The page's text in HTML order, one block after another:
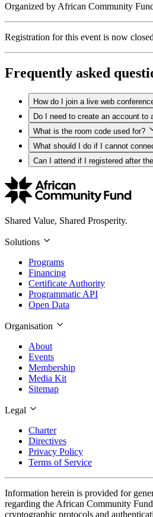
Organized byAfrican Community
Registration for this event is now
Frequently asked
How do I join a live web
Do I need to create an account to
What is the room code used for?
What should I do if I cannot
Can I attend if I registered after
Shared Value, Shared Prosperity.
Solutions
Programs
Financing
Certificate Authority
Programmatic API
Open Data
Organisation
About
Events
Membership
Media Kit
Sitemap
Legal
Charter
Directives
Privacy Policy
Terms of Service
Information herein is provided for
regarding the African Community
cryptographic protocols and